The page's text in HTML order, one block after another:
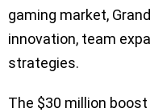
gaming market,
innovation, team
strategies.
The $30 million